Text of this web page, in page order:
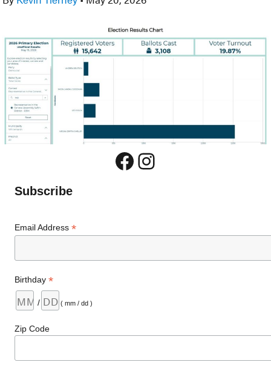
Facebook
Instagram
Subscribe
Email Address*
Birthday*
/ ( mm / dd )
Zip Code